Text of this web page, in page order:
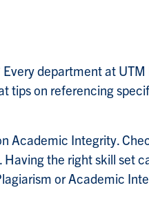
department at
tips on referencing
Academic Integrity.
the right skill
or Academic